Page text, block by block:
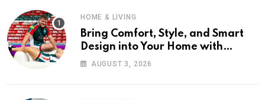
HOME & LIVING
Bring Comfort, Style, and Smart
Design into Your Home with
Wayfair UK
AUGUST 3, 2026